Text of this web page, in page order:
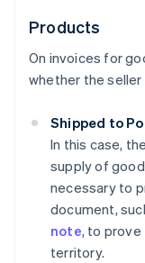
Products
On invoices for
whether the
Shipped to
In this case,
supply of
necessary to
document,
note, to
territory.